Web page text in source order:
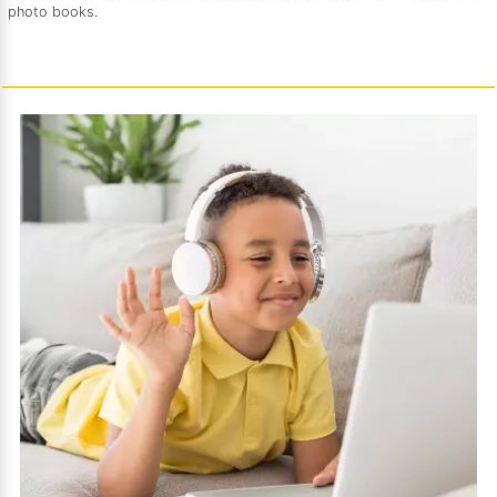
photo books.